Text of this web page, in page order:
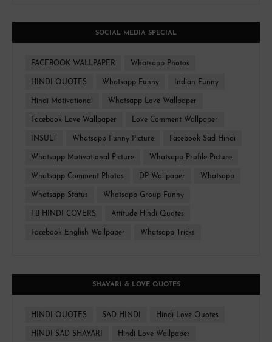
SOCIAL MEDIA SPECIAL
FACEBOOK WALLPAPER Whatsapp Photos
HINDI QUOTES Whatsapp Funny Indian Funny
Hindi Motivational Whatsapp Love Wallpaper
Facebook Love Wallpaper Love Comment Wallpaper
INSULT Whatsapp Funny Picture Facebook Sad Hindi
Whatsapp Motivational Picture Whatsapp Profile Picture
Whatsapp Comment Photos DP Wallpaper Whatsapp
Whatsapp Status Whatsapp Group Funny
FB HINDI COVERS Attitude Hindi Quotes
Facebook English Wallpaper Whatsapp Tricks
SHAYARI & LOVE QUOTES
HINDI QUOTES SAD HINDI Hindi Love Quotes
HINDI SAD SHAYARI Hindi Love Wallpaper